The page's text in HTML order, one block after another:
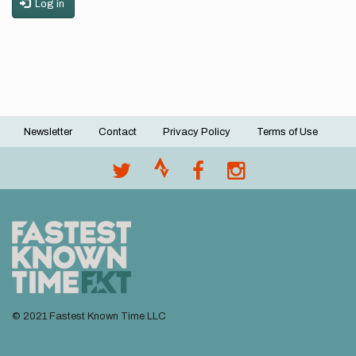
Log in
Footer
Newsletter Contact Privacy Policy Terms of Use
© 2021 Fastest Known Time LLC